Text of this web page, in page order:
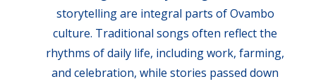
storytelling are integral parts of Ovambo
culture. Traditional songs often reflect the
rhythms of daily life, including work, farming,
and celebration, while stories passed down